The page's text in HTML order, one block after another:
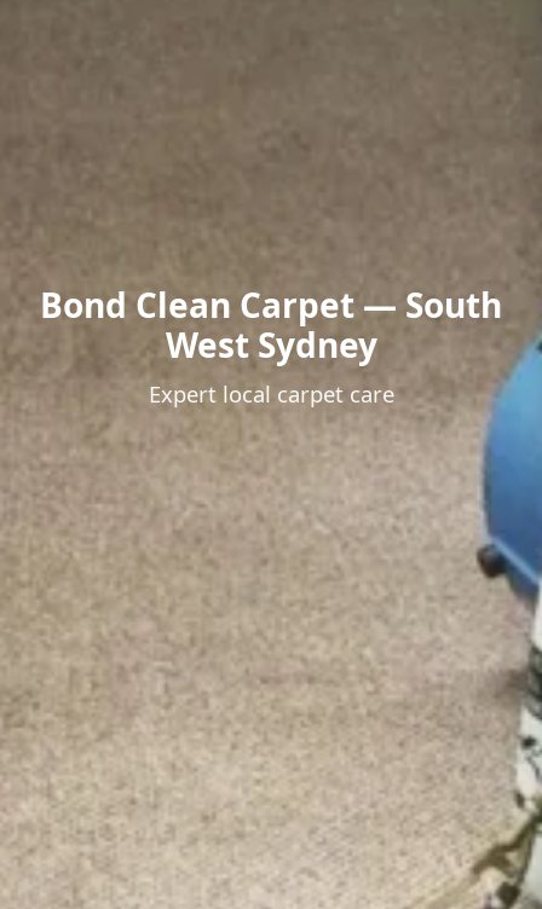
Bond Clean Carpet — South
West Sydney
Expert local carpet care